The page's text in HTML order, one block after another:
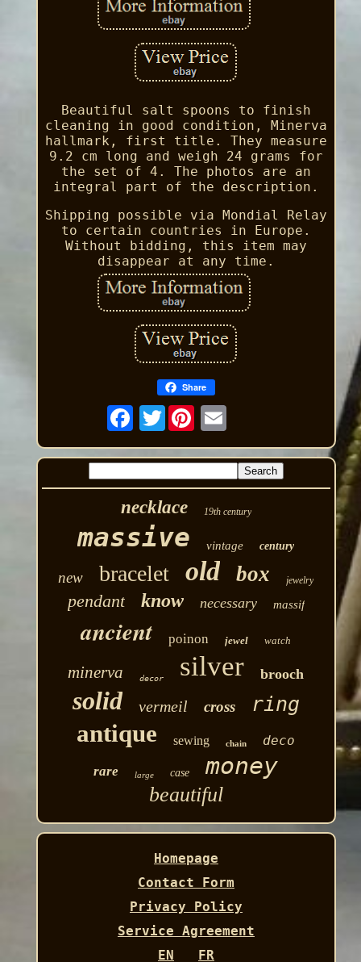
Beautiful salt spoons to finish
cleaning in good condition, Minerva
hallmark, first title. They measure
9.2 cm long and weigh 24 grams for
the set of 4. The photos are an
integral part of the description.
Shipping possible via Mondial Relay
to certain countries in Europe.
Without bidding, this item may
disappear at any time.
Share
Twitter
necklace 19th century
massive vintage century
new bracelet old box jewelry
pendant know necessary massif
ancient poinon jewel watch
minerva decor silver brooch
solid vermeil cross ring
antique sewing chain
deco
rare
large case money
beautiful
Homepage
Contact Form
Privacy Policy
Service Agreement
EN
FR